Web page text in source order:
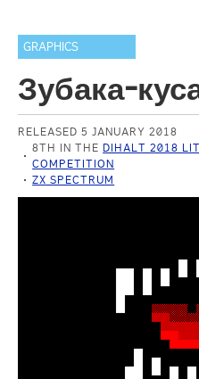
GRAPHICS
Зубака-
RELEASED 5 JANUARY 2018
8TH IN THE DIHALT 2018
COMPETITION
ZX SPECTRUM